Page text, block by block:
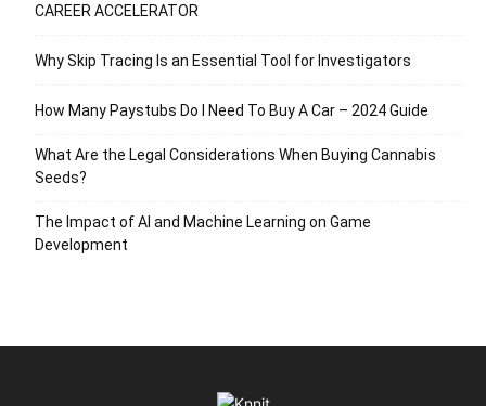
CAREER ACCELERATOR
Why Skip Tracing Is an Essential Tool for Investigators
How Many Paystubs Do I Need To Buy A Car – 2024 Guide
What Are the Legal Considerations When Buying Cannabis
Seeds?
The Impact of AI and Machine Learning on Game
Development